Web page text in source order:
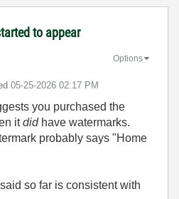
to appear
‎05-25-2026 02:17 PM
Options
you purchased the
itdidhave watermarks.
probably says "Home
so far is consistent with